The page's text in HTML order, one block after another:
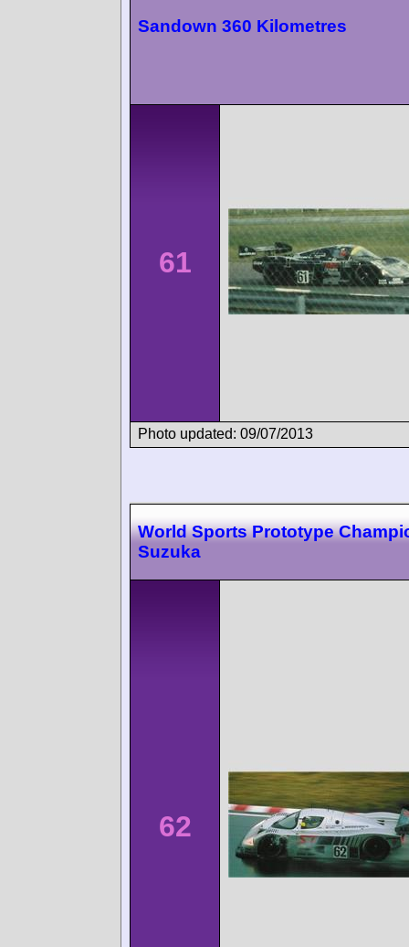
Sandown 360 Kilometres
61
Photo updated: 09/07/2013
World Sports Prototype
Suzuka
62